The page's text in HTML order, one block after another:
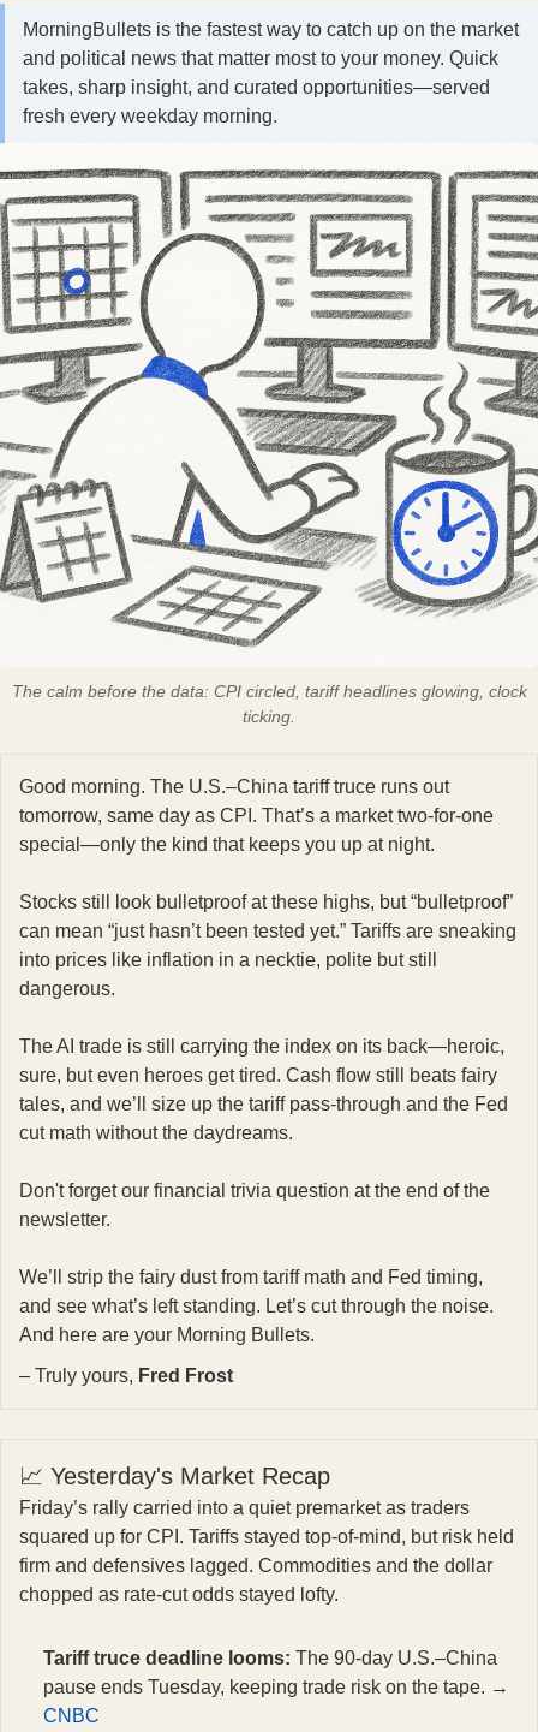
MorningBullets is the fastest way to catch up on the market
and political news that matter most to your money. Quick
takes, sharp insight, and curated opportunities—served
fresh every weekday morning.
The calm before the data: CPI circled, tariff headlines glowing, clock
ticking.
Good morning. The U.S.–China tariff truce runs out
tomorrow, same day as CPI. That’s a market two-for-one
special—only the kind that keeps you up at night.
Stocks still look bulletproof at these highs, but “bulletproof”
can mean “just hasn’t been tested yet.” Tariffs are sneaking
into prices like inflation in a necktie, polite but still
dangerous.
The AI trade is still carrying the index on its back—heroic,
sure, but even heroes get tired. Cash flow still beats fairy
tales, and we’ll size up the tariff pass-through and the Fed
cut math without the daydreams.
Don't forget our financial trivia question at the end of the
newsletter.
We’ll strip the fairy dust from tariff math and Fed timing,
and see what’s left standing. Let’s cut through the noise.
And here are your Morning Bullets.
– Truly yours, Fred Frost
📈 Yesterday's Market Recap
Friday’s rally carried into a quiet premarket as traders
squared up for CPI. Tariffs stayed top‑of‑mind, but risk held
firm and defensives lagged. Commodities and the dollar
chopped as rate‑cut odds stayed lofty.
Tariff truce deadline looms: The 90‑day U.S.–China
pause ends Tuesday, keeping trade risk on the tape. →
CNBC